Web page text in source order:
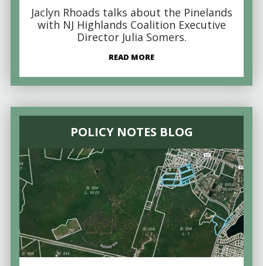
Jaclyn Rhoads talks about the Pinelands
with NJ Highlands Coalition Executive
Director Julia Somers.
READ MORE
POLICY NOTES BLOG